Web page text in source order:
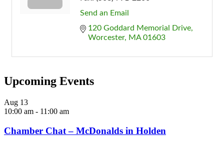
Send an Email
120 Goddard Memorial Drive
Worcester
MA 01603
Upcoming Events
Aug 13
10:00 am - 11:00 am
Chamber Chat – McDonalds in Holden